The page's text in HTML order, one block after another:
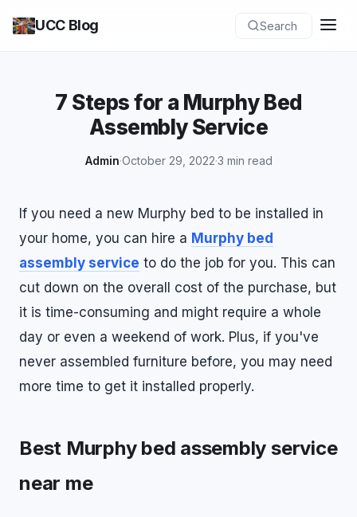
UCC Blog Search
7 Steps for a Murphy Bed
Assembly Service
Admin·October 29, 2022·3 min read
If you need a new Murphy bed to be installed in
your home, you can hire a Murphy bed
assembly service to do the job for you. This can
cut down on the overall cost of the purchase, but
it is time-consuming and might require a whole
day or even a weekend of work. Plus, if you've
never assembled furniture before, you may need
more time to get it installed properly.
Best Murphy bed assembly service
near me